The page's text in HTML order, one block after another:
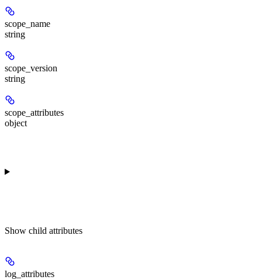
scope_name
string
scope_version
string
scope_attributes
object
Show child attributes
log_attributes